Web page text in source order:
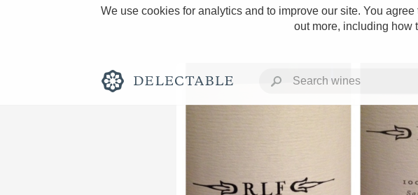
We use cookies for analytics and to improve our site. You
out more, including how
Rich and Bold